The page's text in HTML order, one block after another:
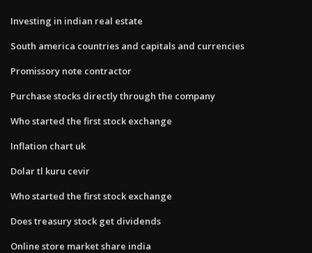
Investing in indian real estate
South america countries and capitals and currencies
Promissory note contractor
Purchase stocks directly through the company
Who started the first stock exchange
Inflation chart uk
Dolar tl kuru cevir
Who started the first stock exchange
Does treasury stock get dividends
Online store market share india